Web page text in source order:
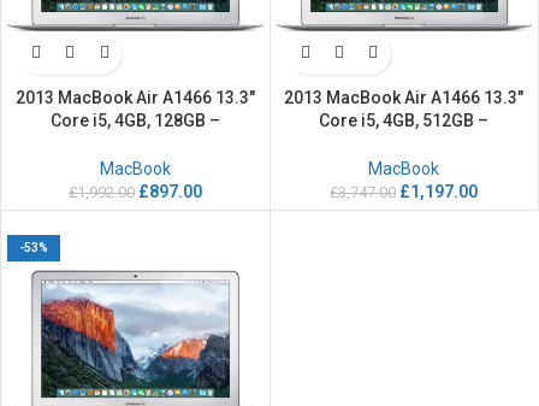
2013 MacBook Air A1466 13.3″
Core i5, 4GB, 128GB –
MacBook
£1,992.00 £897.00
2013 MacBook Air A1466 13.3″
Core i5, 4GB, 512GB –
MacBook
£3,747.00 £1,197.00
-53%